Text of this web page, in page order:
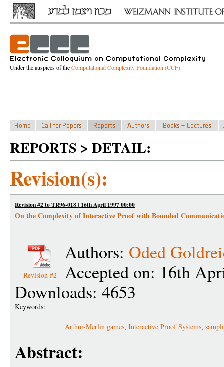
Under the auspices of theComputational Complexity Foundation (CCF)
REPORTS > DETAIL:
Revision(s):
Revision #2 to TR96-018 | 16th April 1997 00:00
On the Complexity of Interactive Proof with Bounded
Revision #2
Authors: Oded
Accepted on: 16th
Downloads: 4653
Keywords:
Arthur-Merlin games, Interactive Proof Systems,
Abstract: